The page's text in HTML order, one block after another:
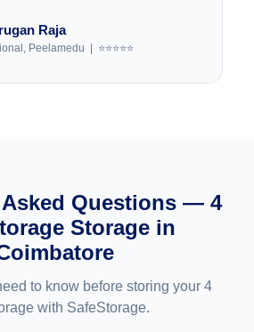
Raja
Peelamedu | ⭐⭐⭐⭐⭐
Questions — 4
Storage in
to know before storing your 4
with SafeStorage.